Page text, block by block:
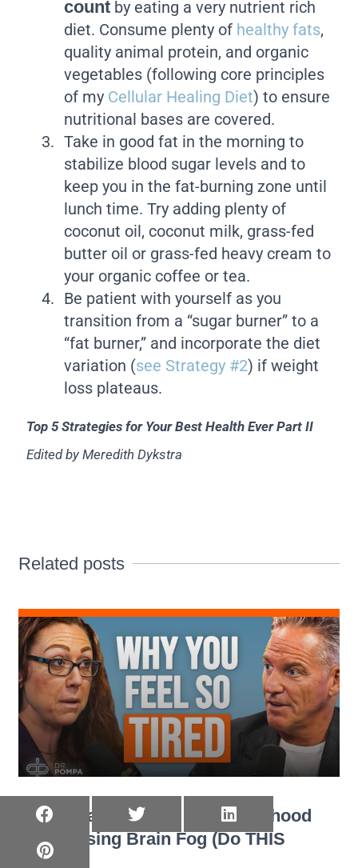
count by eating a very nutrient rich
diet. Consume plenty of healthy fats,
quality animal protein, and organic
vegetables (following core principles
of my Cellular Healing Diet) to ensure
nutritional bases are covered.
Take in good fat in the morning to
stabilize blood sugar levels and to
keep you in the fat-burning zone until
lunch time. Try adding plenty of
coconut oil, coconut milk, grass-fed
butter oil or grass-fed heavy cream to
your organic coffee or tea.
Be patient with yourself as you
transition from a “sugar burner” to a
“fat burner,” and incorporate the diet
variation (see Strategy #2) if weight
loss plateaus.
Top 5 Strategies for Your Best Health Ever Part II
Edited by Meredith Dykstra
Related posts
Trauma Scientist: Your Childhood
Is Causing Brain Fog (Do THIS
Today)